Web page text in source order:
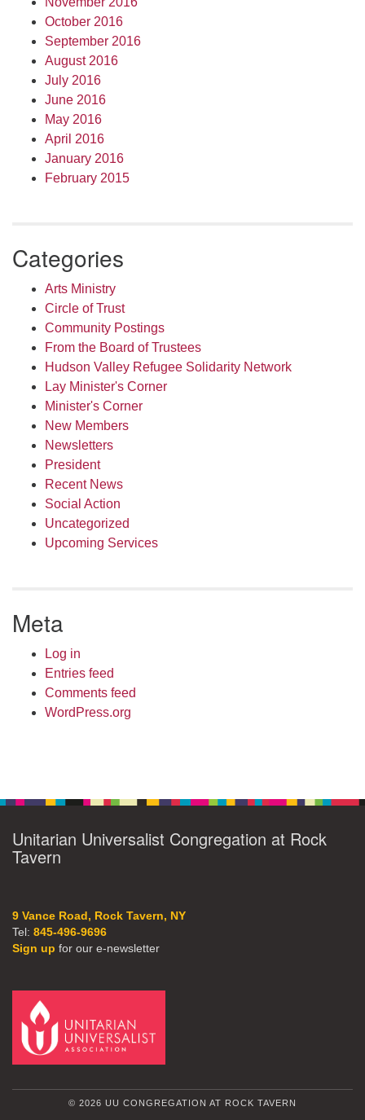
October 2016
September 2016
August 2016
July 2016
June 2016
May 2016
April 2016
January 2016
February 2015
Categories
Arts Ministry
Circle of Trust
Community Postings
From the Board of Trustees
Hudson Valley Refugee Solidarity Network
Lay Minister's Corner
Minister's Corner
New Members
Newsletters
President
Recent News
Social Action
Uncategorized
Upcoming Services
Meta
Log in
Entries feed
Comments feed
WordPress.org
Unitarian Universalist Congregation at Rock
Tavern
9 Vance Road, Rock Tavern, NY
Tel: 845-496-9696
Sign up for our e-newsletter
© 2026 UU CONGREGATION AT ROCK TAVERN